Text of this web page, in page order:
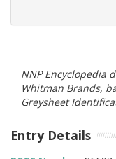
NNP Encyclopedia
Whitman Brands,
Greysheet
Entry Details